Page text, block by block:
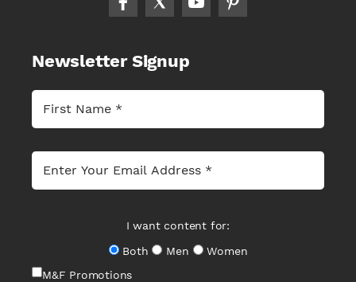
Newsletter Signup
I want content for:
Both
Men
Women
M&F Promotions